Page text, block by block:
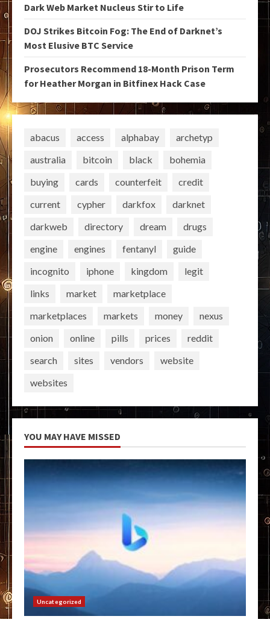
Dark Web Market Nucleus Stir to Life
DOJ Strikes Bitcoin Fog: The End of Darknet’s
Most Elusive BTC Service
Prosecutors Recommend 18-Month Prison Term
for Heather Morgan in Bitfinex Hack Case
abacus access alphabay
archetyp
australia
bitcoin black
bohemia
buying
cards counterfeit
credit
current
cypher darkfox
darknet
darkweb
directory dream
drugs
engine
engines fentanyl
guide
incognito
iphone kingdom
legit
links
market
marketplace
marketplaces
markets money
nexus
onion
online pills prices
reddit
search
sites vendors
website
websites
YOU MAY HAVE MISSED
Uncategorized